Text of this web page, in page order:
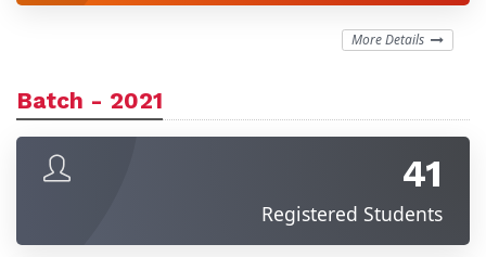
More Details
Batch - 2021
41
Registered Students